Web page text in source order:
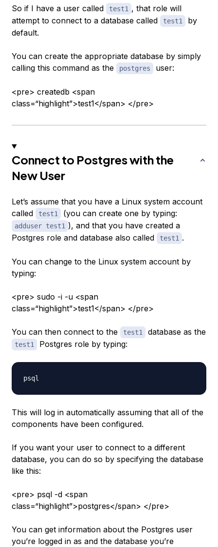
So if I have a user called test1 , that role will
attempt to connect to a database called
test1
by
default.
You can create the appropriate database by simply
calling this command as the
postgres user:
<pre> createdb <span
class=“highlight”>test1</span> </pre>
Connect to Postgres with the
New User
Let’s assume that you have a Linux system account
called
test1 (you can create one by typing:
adduser test1 ), and that you have created a
Postgres role and database also called
test1 .
You can change to the Linux system account by
typing:
<pre> sudo -i -u <span
class=“highlight”>test1</span> </pre>
You can then connect to the test1 database as the
test1 Postgres role by typing:
This will log in automatically assuming that all of the
components have been configured.
If you want your user to connect to a different
database, you can do so by specifying the database
like this:
<pre> psql -d <span
class=“highlight”>postgres</span> </pre>
You can get information about the Postgres user
you’re logged in as and the database you’re